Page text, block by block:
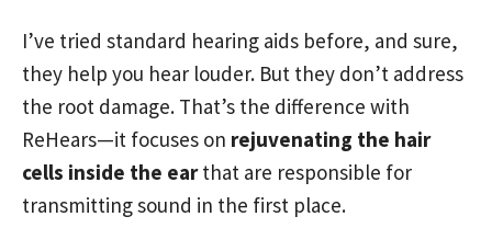
I’ve tried standard hearing aids before, and sure,
they help you hear louder. But they don’t address
the root damage. That’s the difference with
ReHears—it focuses on rejuvenating the hair
cells inside the earthat are responsible for
transmitting sound in the first place.